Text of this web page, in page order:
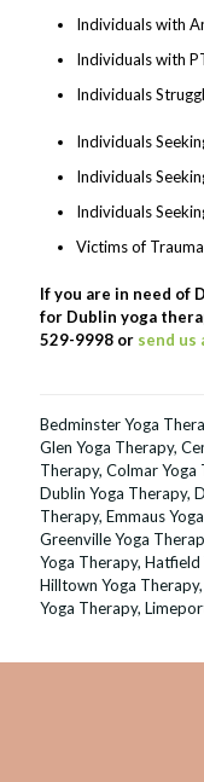
Individuals with
Individuals with
Individuals
Individuals
Individuals
Individuals
Victims of Trauma
If you are in need of
for Dublin yoga
529-9998 or send us
Bedminster Yoga
Glen Yoga Therapy,
Therapy, Colmar Yoga
Dublin Yoga Therapy,
Therapy, Emmaus
Greenville Yoga
Yoga Therapy, Hatfield
Hilltown Yoga Therapy,
Yoga Therapy,